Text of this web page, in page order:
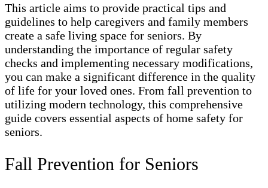
This article aims to provide practical tips and
guidelines to help caregivers and family members
create a safe living space for seniors. By
understanding the importance of regular safety
checks and implementing necessary modifications,
you can make a significant difference in the quality
of life for your loved ones. From fall prevention to
utilizing modern technology, this comprehensive
guide covers essential aspects of home safety for
seniors.
Fall Prevention for Seniors